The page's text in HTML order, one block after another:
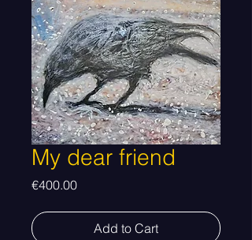
My dear friend
€400.00Price
Add to Cart